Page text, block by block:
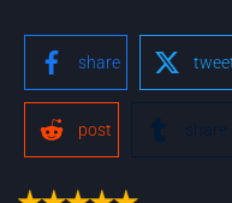
share
post share